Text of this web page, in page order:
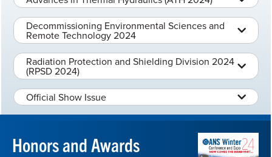
Decommissioning Environmental Sciences and
Remote Technology 2024
Radiation Protection and Shielding Division 2024
(RPSD 2024)
Official Show Issue
Honors and Awards